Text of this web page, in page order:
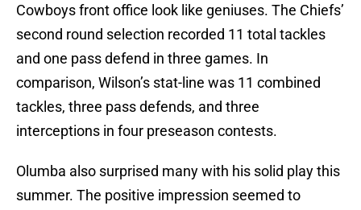
Cowboys front office look like geniuses. The Chiefs’
second round selection recorded 11 total tackles
and one pass defend in three games. In
comparison, Wilson’s stat-line was 11 combined
tackles, three pass defends, and three
interceptions in four preseason contests.
Olumba also surprised many with his solid play this
summer. The positive impression seemed to